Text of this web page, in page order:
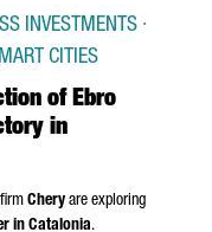
of Ebro
in
INVESTMENTS ·
CITIES
Chery are exploring
in Catalonia.